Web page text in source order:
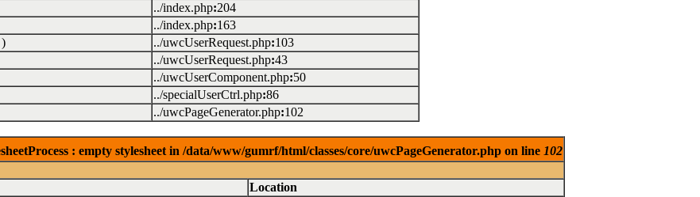
../index.php:204
../index.php:163
../uwcUserRequest.php:103
../uwcUserRequest.php:43
../uwcUserComponent.php:50
../specialUserCtrl.php:86
../uwcPageGenerator.php:102
: empty stylesheet in /data/www/gumrf/html/classes/core/uwcPageGenerator.php on line 102
Location